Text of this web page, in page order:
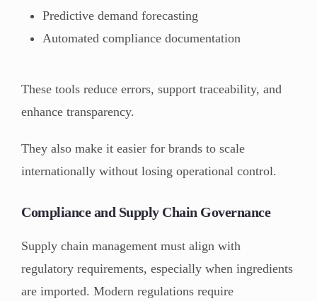
Predictive demand forecasting
Automated compliance documentation
These tools reduce errors, support traceability, and
enhance transparency.
They also make it easier for brands to scale
internationally without losing operational control.
Compliance and Supply Chain Governance
Supply chain management must align with
regulatory requirements, especially when ingredients
are imported. Modern regulations require